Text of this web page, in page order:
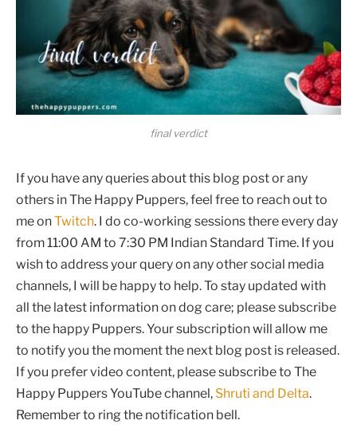
final verdict
If you have any queries about this blog post or any
others in The Happy Puppers, feel free to reach out to
me onTwitch. I do co-working sessions there every day
from 11:00 AM to 7:30 PM Indian Standard Time. If you
wish to address your query on any other social media
channels, I will be happy to help. To stay updated with
all the latest information on dog care; please subscribe
to the happy Puppers. Your subscription will allow me
to notify you the moment the next blog post is released.
If you prefer video content, please subscribe to The
Happy Puppers YouTube channel, Shruti and Delta.
Remember to ring the notification bell.